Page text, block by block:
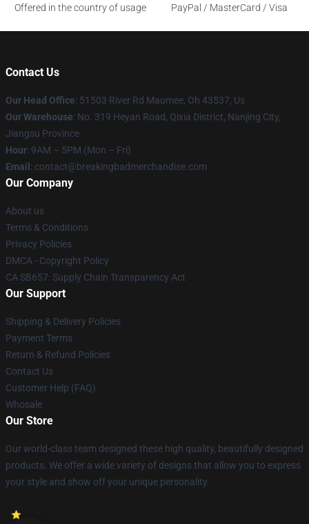
Offered in the country of usage
PayPal / MasterCard / Visa
Contact Us
Our Head Office: 51503 River Rd Maumee, Oh 43537, Us
Our Warehouse: No. 319 Heyan Road, Qixia District, Nanjing City,
Jiangsu Province
Hour: 9AM – 5PM (Mon – Fri)
Email : contact@breakingbadmerchandise.com
Our Company
About us
Terms & Conditions
Privacy Policies
DMCA - Copyright Policy
CA SB657: Supply Chain Transparency Act
Our Support
Shipping & Delivery Policies
Payment Terms
Return & Refund Policies
Contact Us
Customer Help (FAQ)
Whosale
Our Store
Our world-class team designed these high quality, beautifully designed
products. We offer a wide variety of designs that allow you to express
your style and show off your unique personality.